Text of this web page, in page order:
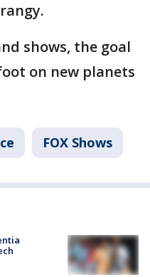
shows, the goal
on new planets
FOX Shows